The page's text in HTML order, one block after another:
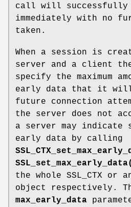
call will successfully
immediately with no
taken.
When a session is
server and a client
specify the maximum
early data that it will
future connection
the server does not
a server may indicate
early data by calling
the whole SSL_CTX or
object respectively.
max_early_data